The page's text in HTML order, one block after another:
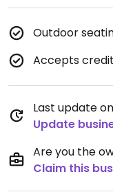
Outdoor
Accepts
Last update
Update
Are you the
Claim this